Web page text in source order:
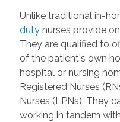
Unlike traditional in-
duty nurses provide
They are qualified to
of the patient's own
hospital or nursing
Registered Nurses
Nurses (LPNs). They
working in tandem